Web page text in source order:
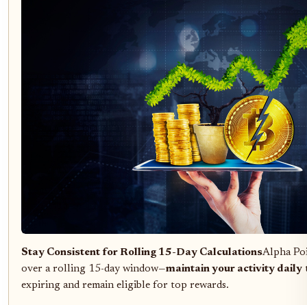
Stay Consistent for Rolling 15-Day CalculationsAlpha
over a rolling 15-day window—maintain your activity daily
expiring and remain eligible for top rewards.